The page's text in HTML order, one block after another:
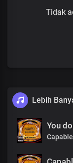
Tidak
Lebih
You
Capable